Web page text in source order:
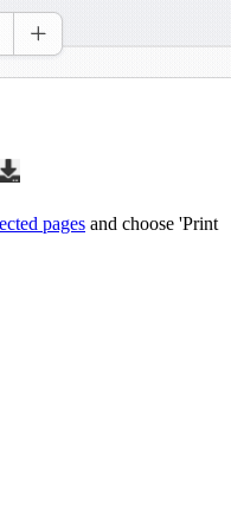
pages and choose 'Print